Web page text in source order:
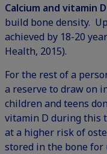
Calcium and vitamin D
build bone density.
achieved by 18-20
Health, 2015).
For the rest of a
a reserve to draw on
children and teens
vitamin D during this
at a higher risk of
stored in the bone for